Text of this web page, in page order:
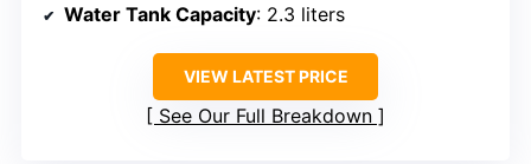
Water Tank Capacity: 2.3 liters
VIEW LATEST PRICE
See Our Full Breakdown